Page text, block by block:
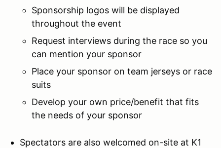
Sponsorship logos will be displayed
throughout the event
Request interviews during the race so you
can mention your sponsor
Place your sponsor on team jerseys or race
suits
Develop your own price/benefit that fits
the needs of your sponsor
Spectators are also welcomed on-site at K1